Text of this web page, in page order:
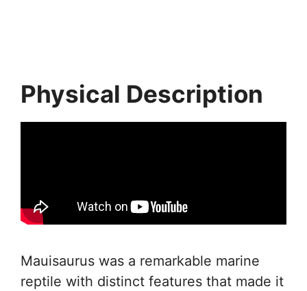
Physical Description
Mauisaurus was a remarkable marine
reptile with distinct features that made it